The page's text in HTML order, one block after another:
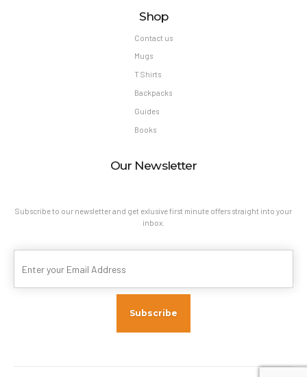
Shop
Contact us
Mugs
T Shirts
Backpacks
Guides
Books
Our Newsletter
Subscribe to our newsletter and get exlusive first minute offers straight into your
inbox.